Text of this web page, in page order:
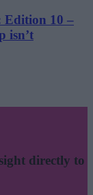
Edition 10 –
isn’t
directly to